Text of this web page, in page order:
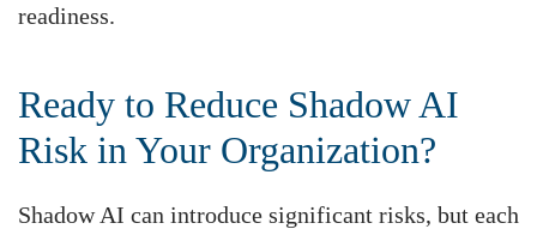
readiness.
Ready to Reduce Shadow AI
Risk in Your Organization?
Shadow AI can introduce significant risks, but each